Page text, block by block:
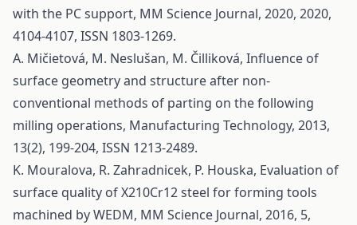
with the PC support, MM Science Journal, 2020, 2020,
4104-4107, ISSN 1803-1269.
A. Mičietová, M. Neslušan, M. Čilliková, Influence of
surface geometry and structure after non-
conventional methods of parting on the following
milling operations, Manufacturing Technology, 2013,
13(2), 199-204, ISSN 1213-2489.
K. Mouralova, R. Zahradnicek, P. Houska, Evaluation of
surface quality of X210Cr12 steel for forming tools
machined by WEDM, MM Science Journal, 2016, 5,